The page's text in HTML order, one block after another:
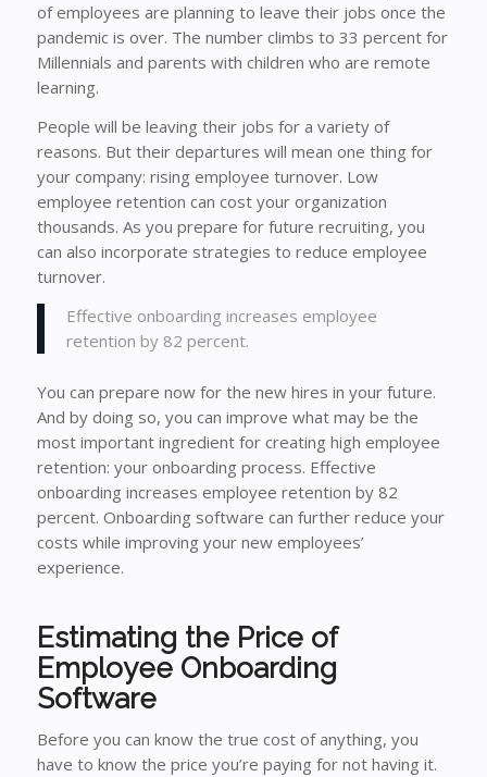
of employees are planning to leave their jobs once the
pandemic is over. The number climbs to 33 percent for
Millennials and parents with children who are remote
learning.
People will be leaving their jobs for a variety of
reasons. But their departures will mean one thing for
your company: rising employee turnover. Low
employee retention can cost your organization
thousands. As you prepare for future recruiting, you
can also incorporate strategies to reduce employee
turnover.
Effective onboarding increases employee
retention by 82 percent.
You can prepare now for the new hires in your future.
And by doing so, you can improve what may be the
most important ingredient for creating high employee
retention: your onboarding process. Effective
onboarding increases employee retention by 82
percent. Onboarding software can further reduce your
costs while improving your new employees’
experience.
Estimating the Price of
Employee Onboarding
Software
Before you can know the true cost of anything, you
have to know the price you’re paying for not having it.